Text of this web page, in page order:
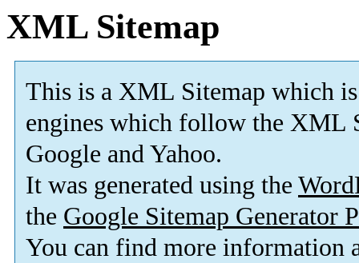
XML Sitemap
This is a XML Sitemap which is
engines which follow the XML
Google and Yahoo.
It was generated using the
the Google Sitemap Generator
You can find more information